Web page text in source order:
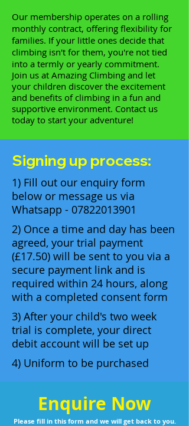
Our membership operates on a rolling
monthly contract, offering flexibility for
families. If your little ones decide that
climbing isn't for them, you're not tied
into a termly or yearly commitment.
Join us at Amazing Climbing and let
your children discover the excitement
and benefits of climbing in a fun and
supportive environment. Contact us
today to start your adventure!
Signing up process:
1) Fill out our enquiry form
below or message us via
Whatsapp - 07822013901
2) Once a time and day has been
agreed, your trial payment
(£17.50) will be sent to you via a
secure payment link and is
required within 24 hours, along
with a completed consent form
3) After your child's two week
trial is complete, your direct
debit account will be set up
4) Uniform to be purchased
Enquire Now
Please fill in this form and we will get back to you.